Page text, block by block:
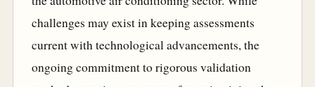
challenges may exist in keeping assessments
current with technological advancements, the
ongoing commitment to rigorous validation